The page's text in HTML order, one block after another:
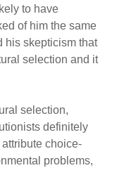
to have
of him the same
his skepticism that
selection and it
selection,
definitely
attribute choice-
problems,